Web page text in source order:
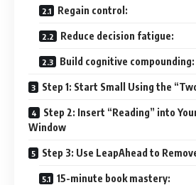
Regain control:
Reduce decision fatigue:
Build cognitive compounding:
Step 1: Start Small Using the
Step 2: Insert “Reading” into
Window
Step 3: Use LeapAhead to
15-minute book mastery: